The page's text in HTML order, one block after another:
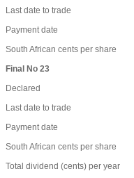
Last date to trade
Payment date
South African cents per share
Final No 23
Declared
Last date to trade
Payment date
South African cents per share
Total dividend (cents) per year